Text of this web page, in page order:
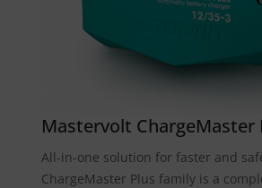
Mastervolt ChargeMaster
All-in-one solution for faster and
ChargeMaster Plus family is a